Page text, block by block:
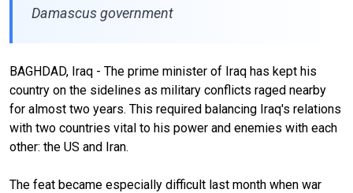
Damascus government
BAGHDAD, Iraq - The prime minister of Iraq has kept his
country on the sidelines as military conflicts raged nearby
for almost two years. This required balancing Iraq's relations
with two countries vital to his power and enemies with each
other: the US and Iran.
The feat became especially difficult last month when war